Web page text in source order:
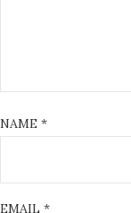
NAME *
EMAIL *